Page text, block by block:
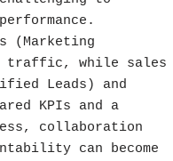
(Marketing
traffic, while sales
Leads) and
KPIs and a
collaboration
can become